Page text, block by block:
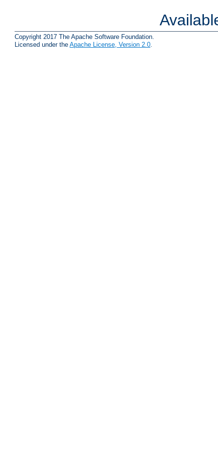
Copyright 2017 The Apache Software Foundation.
Licensed under the Apache License, Version 2.0